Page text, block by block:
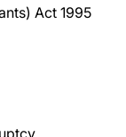
Act 1995